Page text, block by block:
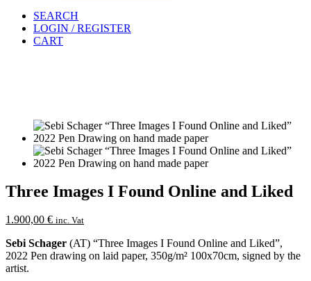
SEARCH
LOGIN / REGISTER
CART
Three Images I Found Online and Liked
1.900,00 € inc. Vat
Sebi Schager (AT) “Three Images I Found Online and Liked”,
2022 Pen drawing on laid paper, 350g/m² 100x70cm, signed by the
artist.